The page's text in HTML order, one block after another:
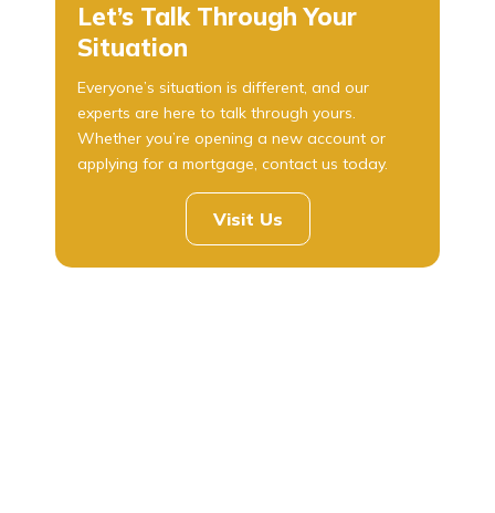
Let’s Talk Through Your
Situation
Everyone’s situation is different, and our
experts are here to talk through yours.
Whether you’re opening a new account or
applying for a mortgage, contact us today.
Visit Us